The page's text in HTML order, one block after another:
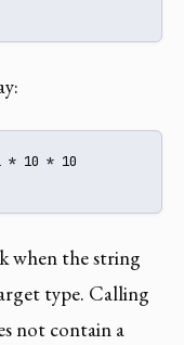
* 10 * 10
when the string
type. Calling
not contain a